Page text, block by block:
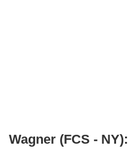
Wagner (FCS - NY):